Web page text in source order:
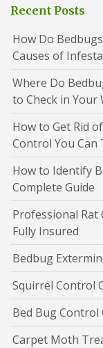
Recent Posts
How Do
Causes of
Where Do
to Check in Your
How to Get Rid
Control You Can
How to Identify
Complete Guide
Professional
Fully Insured
Bedbug
Squirrel Control
Bed Bug Control
Carpet Moth